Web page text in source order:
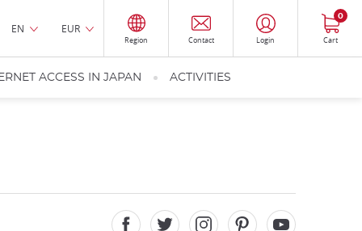
EN EUR
Region Contact Login Cart
0
ACCESS IN JAPAN ACTIVITIES